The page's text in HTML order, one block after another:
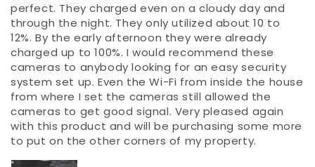
perfect. They charged even on a cloudy day and
through the night. They only utilized about 10 to
12%. By the early afternoon they were already
charged up to 100%. I would recommend these
cameras to anybody looking for an easy security
system set up. Even the Wi-Fi from inside the house
from where I set the cameras still allowed the
cameras to get good signal. Very pleased again
with this product and will be purchasing some more
to put on the other corners of my property.